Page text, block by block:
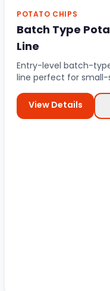
POTATO CHIPS
Batch Type
Line
Entry-level batch-
line perfect for small-
View Details